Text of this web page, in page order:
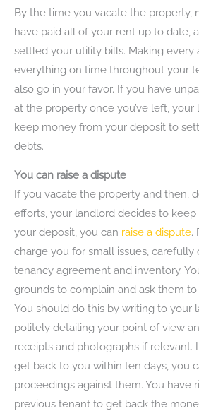
By the time you vacate the property,
have paid all of your rent up to date,
settled your utility bills. Making every
everything on time throughout your
also go in your favor. If you have
at the property once you’ve left, your
keep money from your deposit to
debts.
You can raise a dispute
If you vacate the property and then,
efforts, your landlord decides to
your deposit, you can raise a dispute.
charge you for small issues, carefully
tenancy agreement and inventory.
grounds to complain and ask them to
You should do this by writing to your
politely detailing your point of view
receipts and photographs if relevant.
get back to you within ten days, you
proceedings against them. You have
previous tenant to get back the